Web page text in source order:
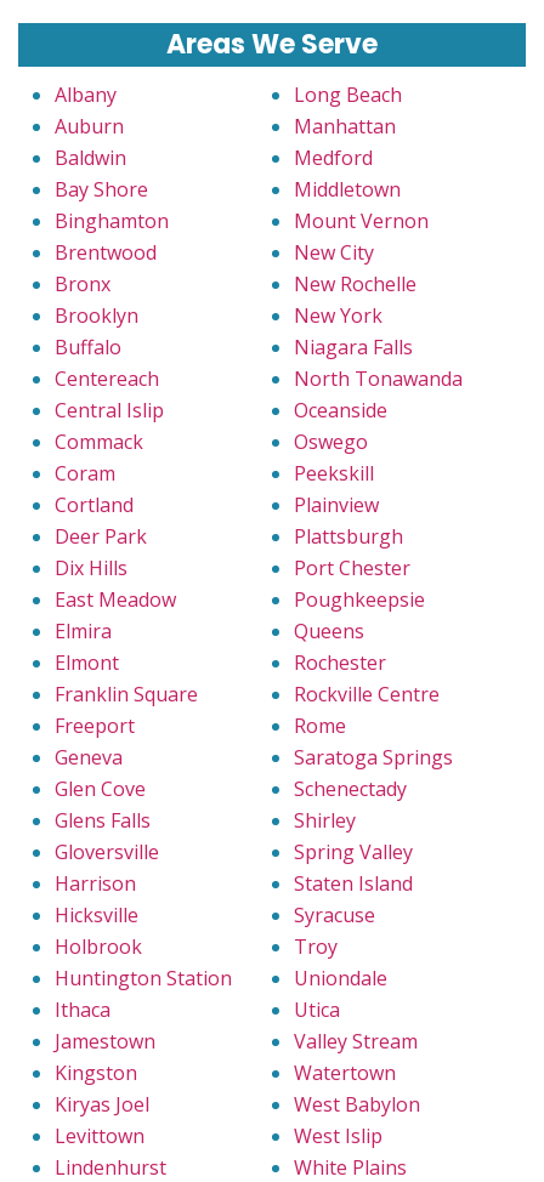
Areas We Serve
Albany
Auburn
Baldwin
Bay Shore
Binghamton
Brentwood
Bronx
Brooklyn
Buffalo
Centereach
Central Islip
Commack
Coram
Cortland
Deer Park
Dix Hills
East Meadow
Elmira
Elmont
Franklin Square
Freeport
Geneva
Glen Cove
Glens Falls
Gloversville
Harrison
Hicksville
Holbrook
Huntington Station
Ithaca
Jamestown
Kingston
Kiryas Joel
Levittown
Lindenhurst
Long Beach
Manhattan
Medford
Middletown
Mount Vernon
New City
New Rochelle
New York
Niagara Falls
North Tonawanda
Oceanside
Oswego
Peekskill
Plainview
Plattsburgh
Port Chester
Poughkeepsie
Queens
Rochester
Rockville Centre
Rome
Saratoga Springs
Schenectady
Shirley
Spring Valley
Staten Island
Syracuse
Troy
Uniondale
Utica
Valley Stream
Watertown
West Babylon
West Islip
White Plains